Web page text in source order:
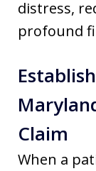
distress,
profound
Claim
When a